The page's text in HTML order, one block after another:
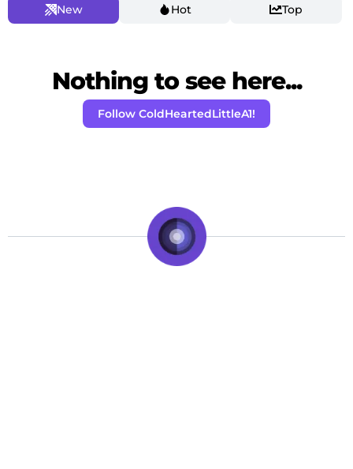
New Hot Top
Nothing to see here...
Follow ColdHeartedLittleA1!